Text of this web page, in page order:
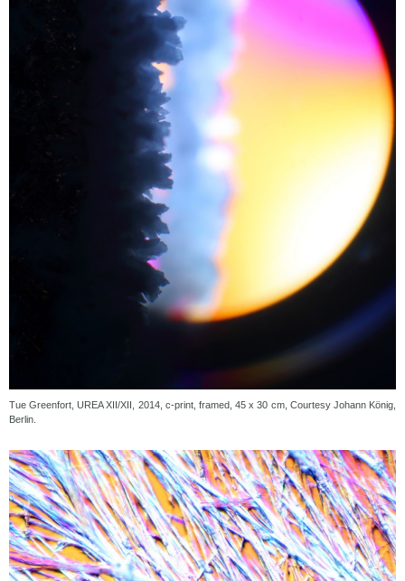
Tue Greenfort, UREA XII/XII, 2014, c-print, framed, 45 x 30 cm, Courtesy Johann König,
Berlin.